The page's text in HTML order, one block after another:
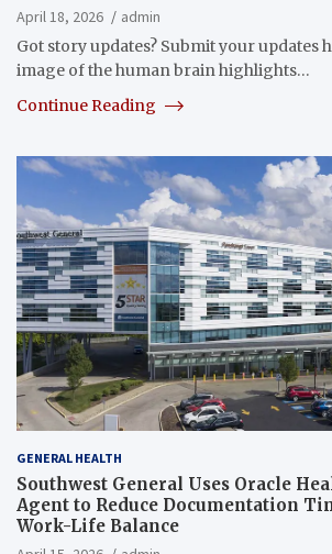
April 18, 2026
admin
Got story updates? Submit your updates
image of the human brain highlights…
Continue Reading
GENERAL HEALTH
Southwest General Uses Oracle
Agent to Reduce Documentation
Work-Life Balance